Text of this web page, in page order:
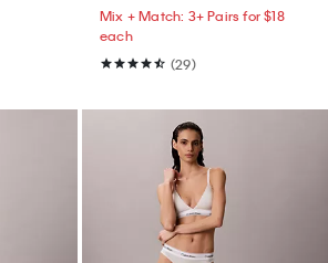
Mix + Match: 3+ Pairs for $18
each
(29)